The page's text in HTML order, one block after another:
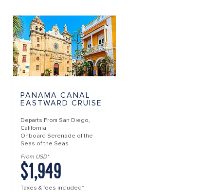
PANAMA CANAL
EASTWARD CRUISE
Departs From San Diego,
California
Onboard Serenade of the
Seas of the Seas
From USD*
$1,949
Taxes & fees included*